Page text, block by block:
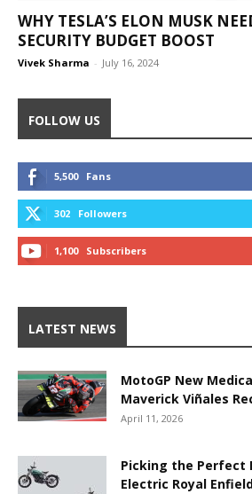
WHY TESLA’S ELON MUSK
SECURITY BUDGET BOOST
Vivek Sharma - July 16, 2024
FOLLOW US
5,500 Fans
302 Followers
1,100 Subscribers
LATEST NEWS
MotoGP New
Maverick Viñales
April 11, 2026
Picking the Perfect
Electric Royal